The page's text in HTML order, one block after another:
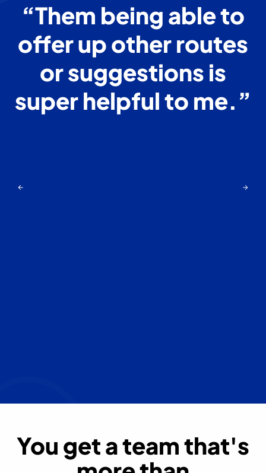
“Them being able to
offer up other routes
or suggestions is
super helpful to me.”
You get a team that's